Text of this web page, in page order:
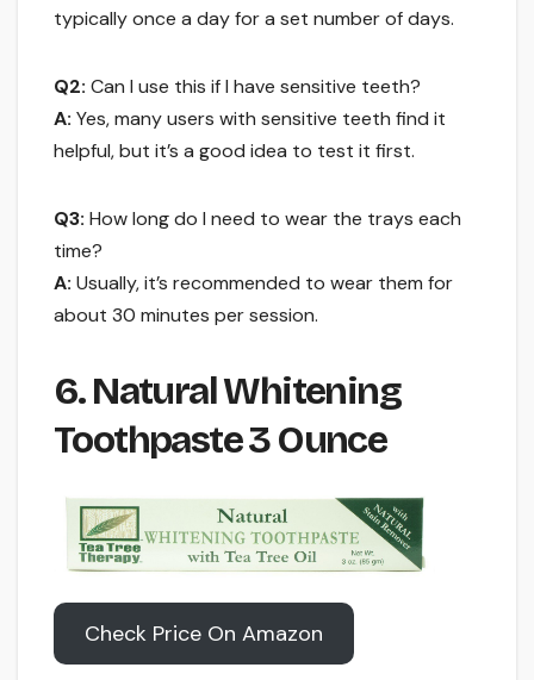
typically once a day for a set number of days.
Q2: Can I use this if I have sensitive teeth?
A: Yes, many users with sensitive teeth find it
helpful, but it’s a good idea to test it first.
Q3: How long do I need to wear the trays each
time?
A: Usually, it’s recommended to wear them for
about 30 minutes per session.
6. Natural Whitening
Toothpaste 3 Ounce
Check Price On Amazon